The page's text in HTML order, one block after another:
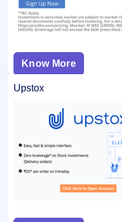
Know More
Upstox